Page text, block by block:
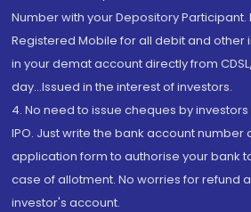
Number with your Depository
Registered Mobile for all debit and
in your demat account directly from
day...Issued in the interest of investors.
4. No need to issue cheques by
IPO. Just write the bank account number
application form to authorise your bank
case of allotment. No worries for refund
investor's account.